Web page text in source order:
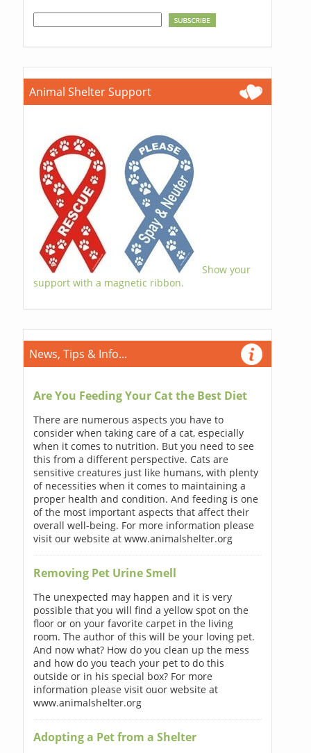
Animal Shelter Support
Show your
support with a magnetic ribbon.
News, Tips & Info...
Are You Feeding Your Cat the Best Diet
There are numerous aspects you have to
consider when taking care of a cat, especially
when it comes to nutrition. But you need to see
this from a different perspective. Cats are
sensitive creatures just like humans, with plenty
of necessities when it comes to maintaining a
proper health and condition. And feeding is one
of the most important aspects that affect their
overall well-being. For more information please
visit our website at www.animalshelter.org
Removing Pet Urine Smell
The unexpected may happen and it is very
possible that you will find a yellow spot on the
floor or on your favorite carpet in the living
room. The author of this will be your loving pet.
And now what? How do you clean up the mess
and how do you teach your pet to do this
outside or in his special box? For more
information please visit ouor website at
www.animalshelter.org
Adopting a Pet from a Shelter